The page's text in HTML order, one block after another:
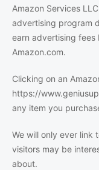
Amazon Services
advertising program
earn advertising
Amazon.com.
Clicking on an
https://
any item you
We will only ever link
visitors may be
about.